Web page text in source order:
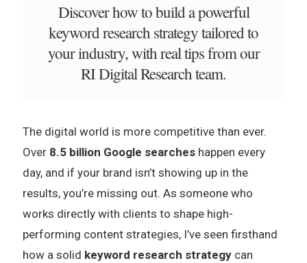
Discover how to build a powerful
keyword research strategy tailored to
your industry, with real tips from our
RI Digital Research team.
The digital world is more competitive than ever.
Over 8.5 billion Google searches happen every
day, and if your brand isn’t showing up in the
results, you’re missing out. As someone who
works directly with clients to shape high-
performing content strategies, I’ve seen firsthand
how a solid keyword research strategy can